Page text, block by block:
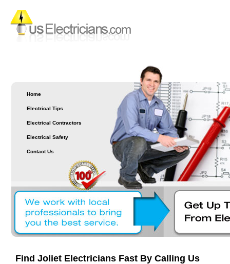
Home
Electrical Tips
Electrical Contractors
Electrical Safety
Contact Us
Find Joliet Electricians Fast By Calling Us